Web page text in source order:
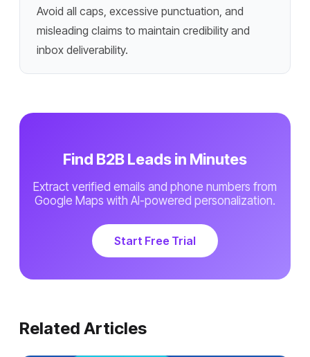
Avoid all caps, excessive punctuation, and
misleading claims to maintain credibility and
inbox deliverability.
Find B2B Leads in Minutes
Extract verified emails and phone numbers from
Google Maps with AI-powered personalization.
Start Free Trial
Related Articles